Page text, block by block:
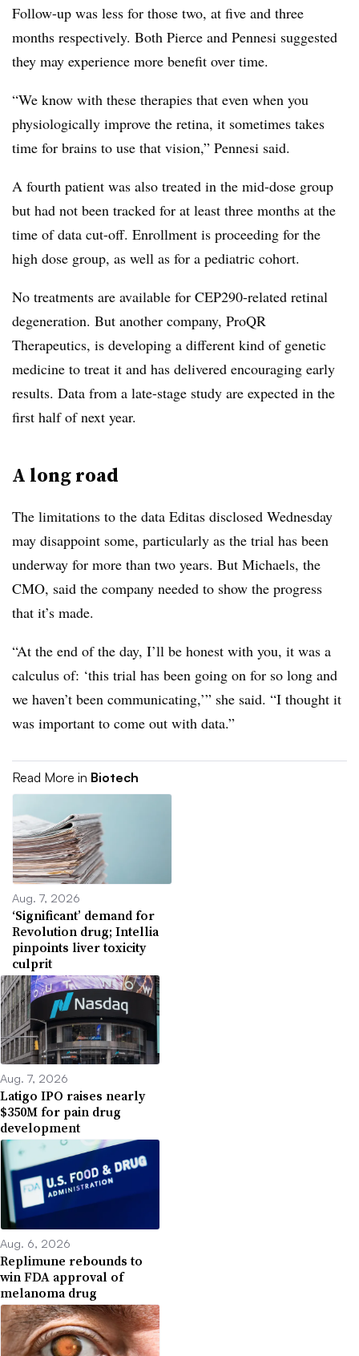
Follow-up was less for those two, at five and three
months respectively. Both Pierce and Pennesi suggested
they may experience more benefit over time.
“We know with these therapies that even when you
physiologically improve the retina, it sometimes takes
time for brains to use that vision,” Pennesi said.
A fourth patient was also treated in the mid-dose group
but had not been tracked for at least three months at the
time of data cut-off. Enrollment is proceeding for the
high dose group, as well as for a pediatric cohort.
No treatments are available for CEP290-related retinal
degeneration. But another company, ProQR
Therapeutics, is developing a different kind of genetic
medicine to treat it and has delivered encouraging early
results. Data from a late-stage study are expected in the
first half of next year.
A long road
The limitations to the data Editas disclosed Wednesday
may disappoint some, particularly as the trial has been
underway for more than two years. But Michaels, the
CMO, said the company needed to show the progress
that it’s made.
“At the end of the day, I’ll be honest with you, it was a
calculus of: ‘this trial has been going on for so long and
we haven’t been communicating,’” she said. “I thought it
was important to come out with data.”
Read More in Biotech
Aug. 7, 2026
‘Significant’ demand for
Revolution drug; Intellia
pinpoints liver toxicity
culprit
Aug. 7, 2026
Latigo IPO raises nearly
$350M for pain drug
development
Aug. 6, 2026
Replimune rebounds to
win FDA approval of
melanoma drug